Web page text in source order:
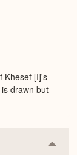
Khesef [I]'s
drawn but